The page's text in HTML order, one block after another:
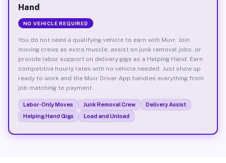
Hand
NO VEHICLE REQUIRED
You do not need a qualifying vehicle to earn with Muvr. Join
moving crews as extra muscle, assist on junk removal jobs, or
provide labor support on delivery gigs as a Helping Hand. Earn
competitive hourly rates with no vehicle needed. Just show up
ready to work and the Muvr Driver App handles everything from
job matching to payment.
Labor-Only Moves Junk Removal Crew
Delivery Assist
Helping Hand Gigs
Load and Unload